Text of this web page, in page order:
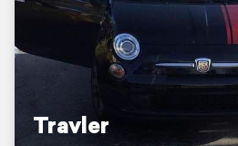
Travler